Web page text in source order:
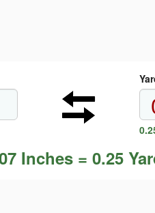
Inches = 0.25